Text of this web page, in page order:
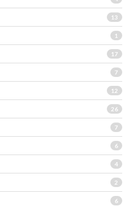
13
1
17
7
12
26
7
6
4
2
6